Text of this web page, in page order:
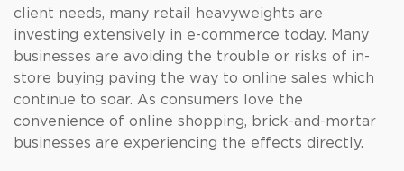
client needs, many retail heavyweights are
investing extensively in e-commerce today. Many
businesses are avoiding the trouble or risks of in-
store buying paving the way to online sales which
continue to soar. As consumers love the
convenience of online shopping, brick-and-mortar
businesses are experiencing the effects directly.